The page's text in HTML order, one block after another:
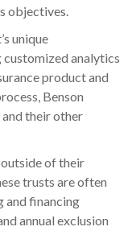
objectives.
unique
analytics
product and
Benson
their other
of their
trusts are often
and financing
annual exclusion